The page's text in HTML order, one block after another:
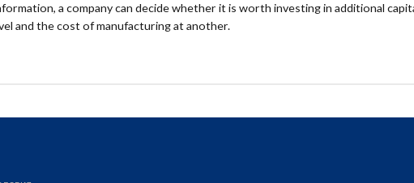
a company can decide whether it is worth investing in additional
and the cost of manufacturing at another.